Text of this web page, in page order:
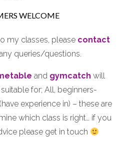
WELCOME
my classes, please contact
queries/questions.
and gymcatch will
for; All, beginners-
experience in) – these are
which class is right… if you
please get in touch